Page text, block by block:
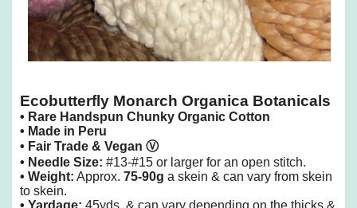
Ecobutterfly Monarch Organica Botanicals
• Rare Handspun Chunky Organic Cotton
• Made in Peru
• Fair Trade & Vegan Ⓥ
• Needle Size: #13-#15 or larger for an open stitch.
• Weight: Approx. 75-90g a skein & can vary from skein
to skein.
• Yardage: 45yds. & can vary depending on the thicks &